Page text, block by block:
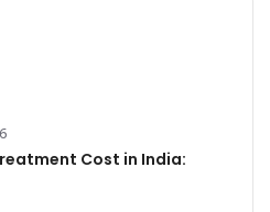
Cost in India: